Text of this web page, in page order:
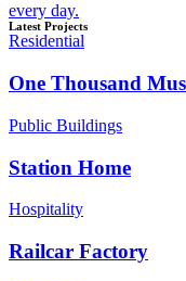
every day.
Latest Projects
Residential
One Thousand
Public Buildings
Station Home
Hospitality
Railcar Factory